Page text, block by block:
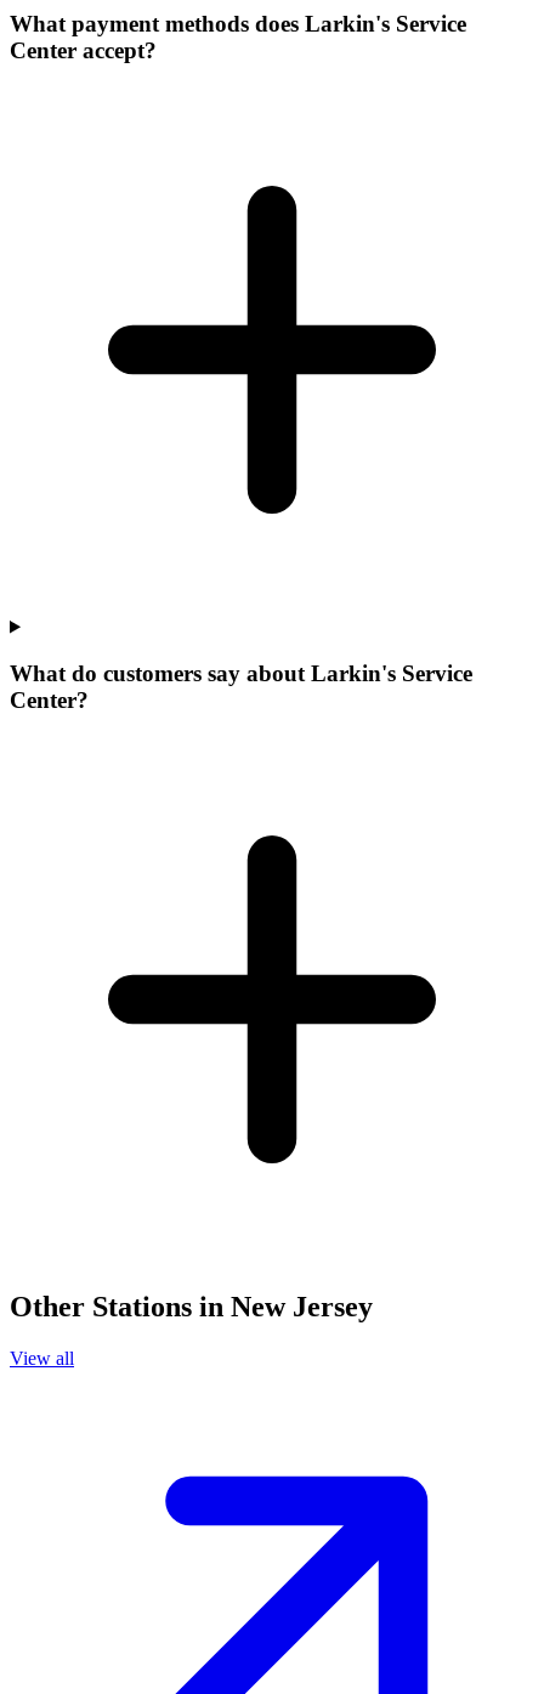
What payment methods does Larkin's Service
Center accept?
What do customers say about Larkin's Service
Center?
Other Stations in New Jersey
View all